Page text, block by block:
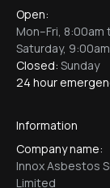
Open:
Mon–Fri, 8:00am
Saturday,
Closed: Sunday
24 hour
Information
Company name:
Innox Asbestos
Limited